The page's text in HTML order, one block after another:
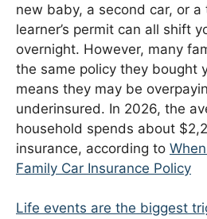
new baby, a second car, or
learner’s permit can all shift
overnight. However, many
the same policy they bought
means they may be
underinsured. In 2026, the
household spends about
insurance, according to
Family Car Insurance Policy
Life events are the biggest